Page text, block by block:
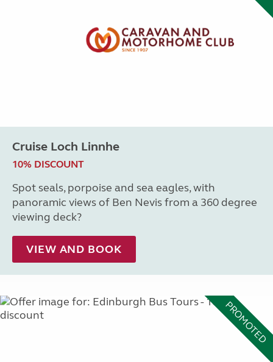
Cruise Loch Linnhe
10% DISCOUNT
Spot seals, porpoise and sea eagles, with
panoramic views of Ben Nevis from a 360 degree
viewing deck?
VIEW AND BOOK
PROMOTED